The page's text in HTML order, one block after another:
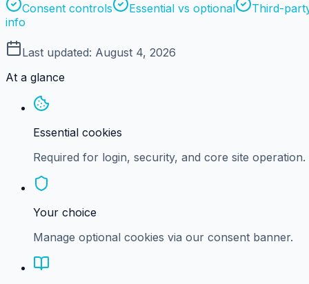
Consent controls Essential vs optional
Third-
info
Last updated: August 4, 2026
At a glance
Essential cookies
Required for login, security, and core site operation.
Your choice
Manage optional cookies via our consent banner.